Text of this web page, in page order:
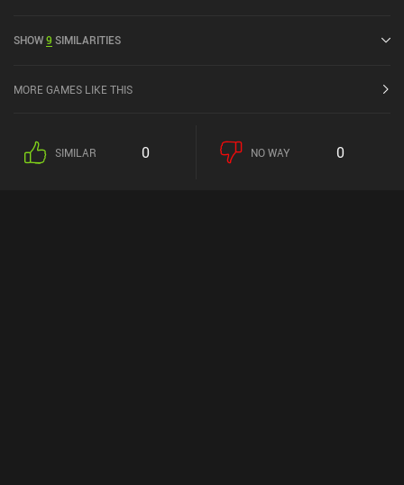
SHOW9 SIMILARITIES
MORE GAMES LIKE THIS
SIMILAR 0 NO WAY 0